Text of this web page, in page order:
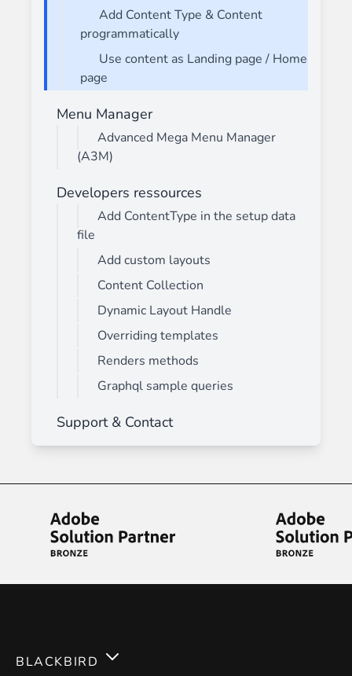
Add Content Type & Content
programmatically
Use content as Landing page / Home
page
Menu Manager
Advanced Mega Menu Manager
(A3M)
Developers ressources
Add ContentType in the setup data
file
Add custom layouts
Content Collection
Dynamic Layout Handle
Overriding templates
Renders methods
Graphql sample queries
Support & Contact
BLACKBIRD